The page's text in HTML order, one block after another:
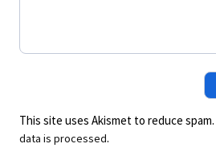
This site uses Akismet to reduce spam.
data is processed.